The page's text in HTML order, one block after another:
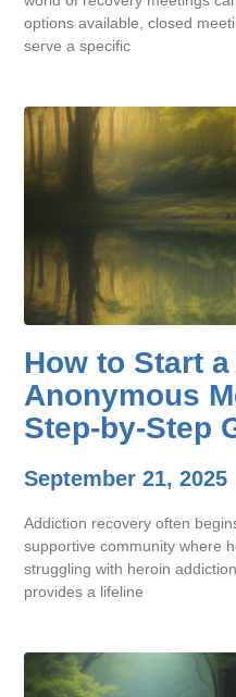
options available, closed
serve a specific
How to Start
Anonymous
Step-by-Step
September 21, 2025
Addiction recovery often
supportive community where
struggling with heroin
provides a lifeline